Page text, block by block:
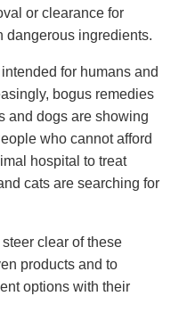
or clearance for
dangerous ingredients.
for humans and
bogus remedies
and dogs are showing
who cannot afford
hospital to treat
cats are searching for
clear of these
products and to
options with their